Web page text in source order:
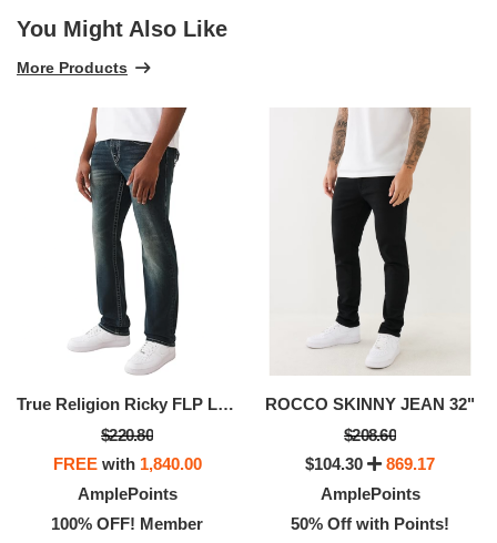
You Might Also Like
More Products
True Religion Ricky FLP Lurx Warped HS SN Jeans For Men
$220.80
FREEwith 1,840.00
AmplePoints
100% OFF! Member
ROCCO SKINNY JEAN 32"
$208.60
$104.30
869.17
AmplePoints
50% Off with Points!